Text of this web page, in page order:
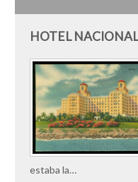
HOTEL
estaba la…